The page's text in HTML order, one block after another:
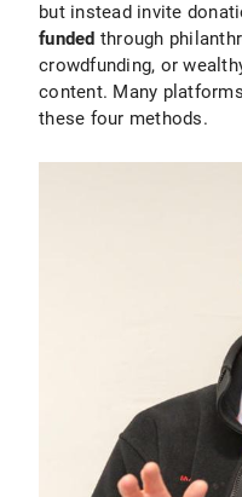
but instead invite
funded through
crowdfunding, or
content. Many
these four methods.